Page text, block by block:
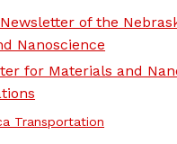
Newsletter of the
Nanoscience
for Materials and
Transportation